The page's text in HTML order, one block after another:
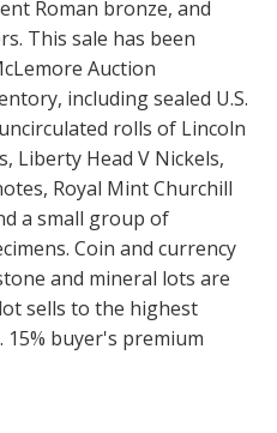
Roman bronze, and
This sale has been
Auction
including sealed U.S.
rolls of Lincoln
Liberty Head V Nickels,
Royal Mint Churchill
a small group of
Coin and currency
and mineral lots are
sells to the highest
buyer's premium